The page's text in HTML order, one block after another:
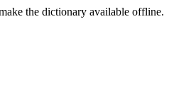
the dictionary available offline.